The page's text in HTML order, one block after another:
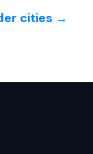
cities →